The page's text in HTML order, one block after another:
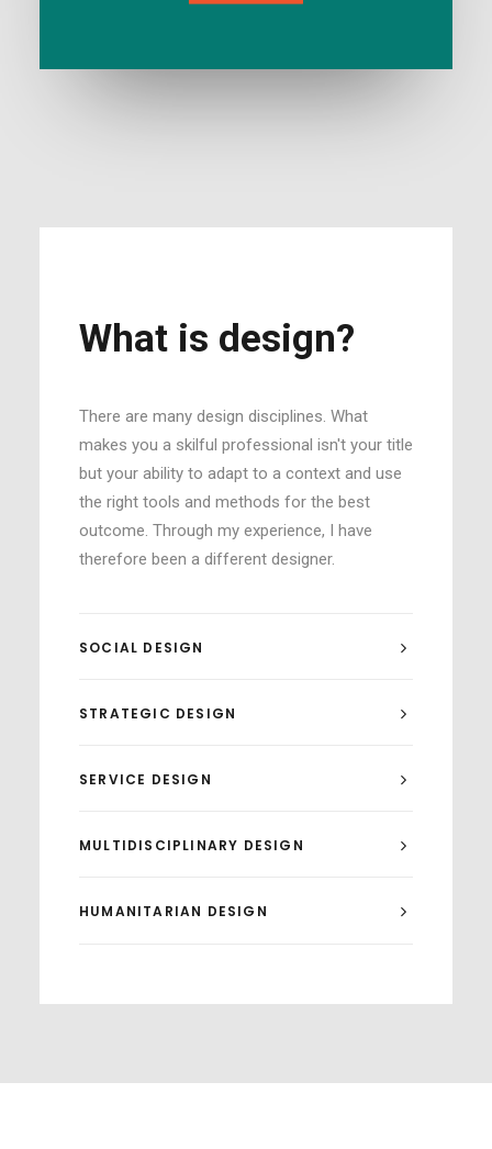
What is design?
There are many design disciplines. What
makes you a skilful professional isn't your title
but your ability to adapt to a context and use
the right tools and methods for the best
outcome. Through my experience, I have
therefore been a different designer.
SOCIAL DESIGN
STRATEGIC DESIGN
SERVICE DESIGN
MULTIDISCIPLINARY DESIGN
HUMANITARIAN DESIGN